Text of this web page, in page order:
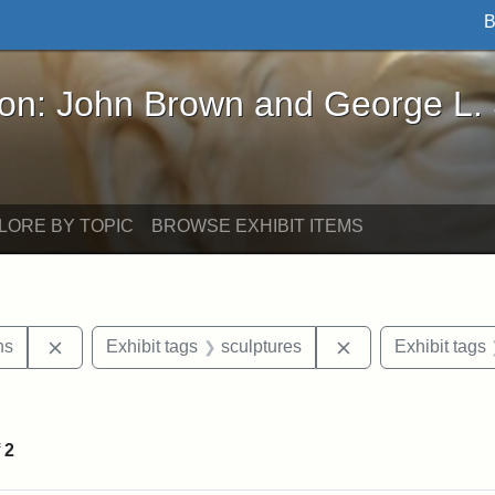
Brown and George L. Stearns - Online
John Brown and George L.
BY TOPIC BROWSE EXHIBIT ITEMS
Remove constraint Exhibit tags: George L. Stearns
Exhibit tags sculptures RemoveExhibit tags
2